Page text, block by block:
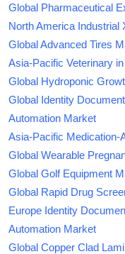
Global Pharmaceutical
North America Industrial
Global Advanced Tires
Asia-Pacific Veterinary
Global Hydroponic
Global Identity
Automation Market
Asia-Pacific Medication-
Global Wearable
Global Golf Equipment
Global Rapid Drug
Europe Identity
Automation Market
Global Copper Clad